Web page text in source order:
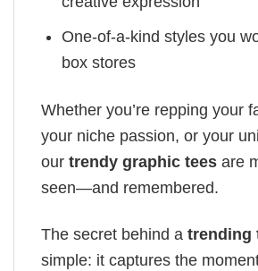
One-of-a-kind styles you
box stores
Whether you’re repping your
your niche passion, or your
our trendy graphic tees are
seen—and remembered.
The secret behind a trending
simple: it captures the